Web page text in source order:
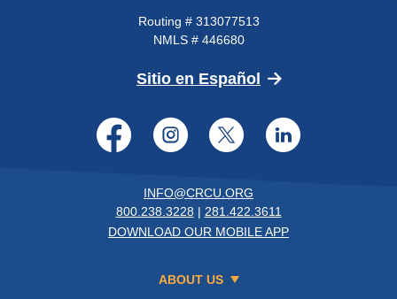
Routing # 313077513
NMLS # 446680
Sitio en Español (Opens in a new
Facebook
Instagram
Twitter
INFO@CRCU.ORG
800.238.3228 | 281.422.3611
DOWNLOAD OUR MOBILE APP
ABOUT US